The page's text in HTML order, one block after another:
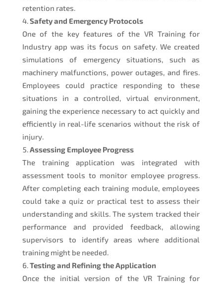
retention rates.
Safety and Emergency Protocols
One of the key features of the VR Training for
Industry app was its focus on safety. We created
simulations of emergency situations, such as
machinery malfunctions, power outages, and fires.
Employees could practice responding to these
situations in a controlled, virtual environment,
gaining the experience necessary to act quickly and
efficiently in real-life scenarios without the risk of
injury.
Assessing Employee Progress
The training application was integrated with
assessment tools to monitor employee progress.
After completing each training module, employees
could take a quiz or practical test to assess their
understanding and skills. The system tracked their
performance and provided feedback, allowing
supervisors to identify areas where additional
training might be needed.
Testing and Refining the Application
Once the initial version of the VR Training for